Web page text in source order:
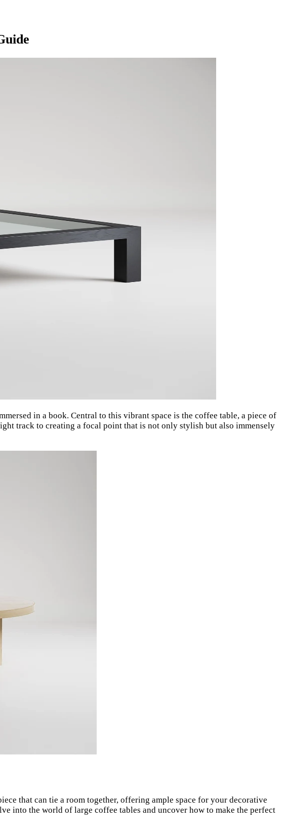
in a book. Central to this vibrant space is the coffee table, a piece of
track to creating a focal point that is not only stylish but also immensely
that can tie a room together, offering ample space for your decorative
into the world of large coffee tables and uncover how to make the perfect